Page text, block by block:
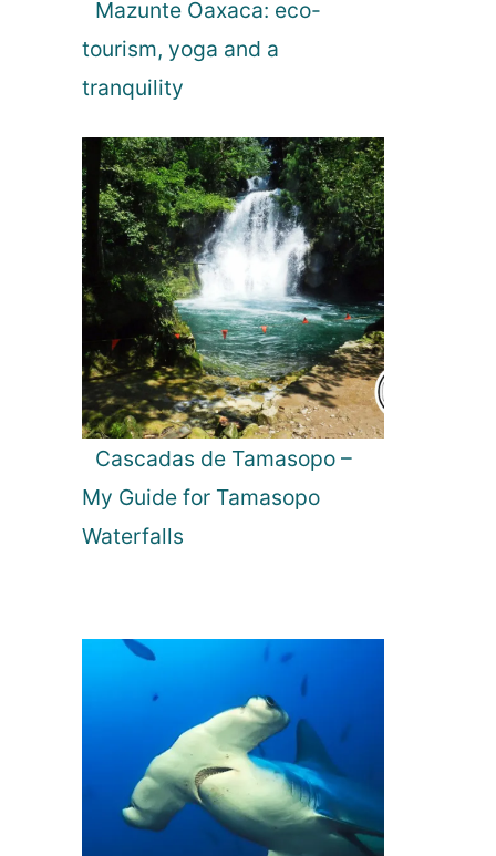
Mazunte Oaxaca: eco-
tourism, yoga and a
tranquility
Cascadas de Tamasopo –
My Guide for Tamasopo
Waterfalls